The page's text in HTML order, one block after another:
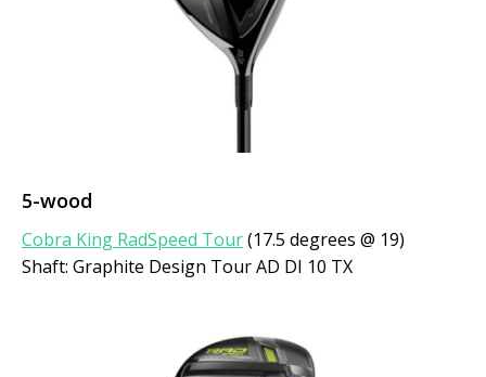
5-wood
Cobra King RadSpeed Tour(17.5 degrees @ 19)
Shaft: Graphite Design Tour AD DI 10 TX